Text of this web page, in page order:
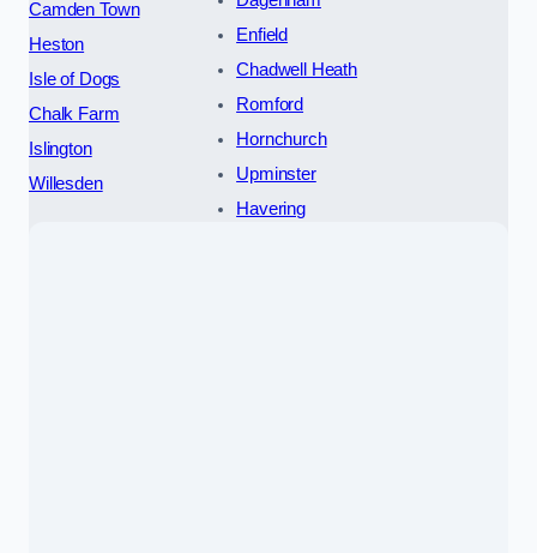
Camden Town
Heston
Isle of Dogs
Chalk Farm
Islington
Willesden
Enfield
Chadwell Heath
Romford
Hornchurch
Upminster
Havering